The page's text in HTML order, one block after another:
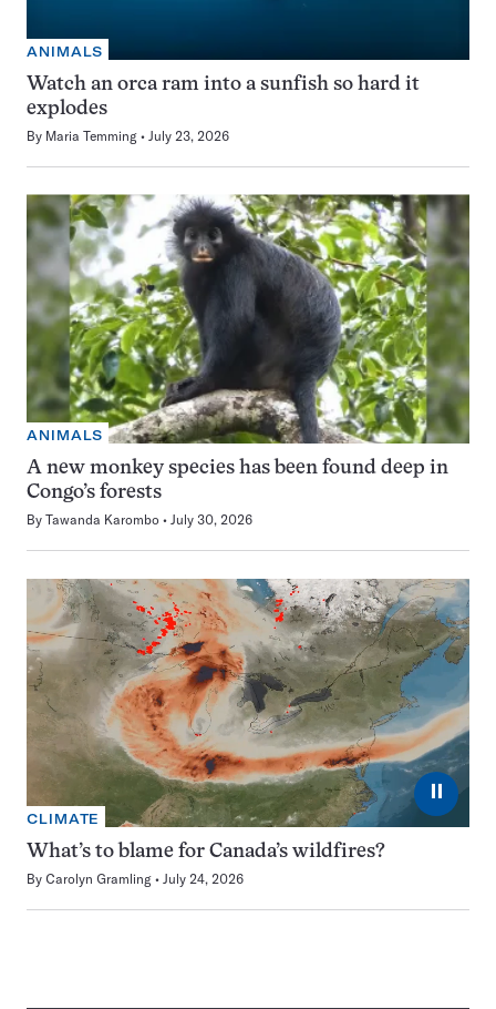
ANIMALS
Watch an orca ram into a sunfish so hard it
explodes
By Maria Temming July 23, 2026
ANIMALS
A new monkey species has been found deep in
Congo’s forests
By Tawanda Karombo July 30, 2026
⏸
CLIMATE
What’s to blame for Canada’s wildfires?
By Carolyn Gramling July 24, 2026